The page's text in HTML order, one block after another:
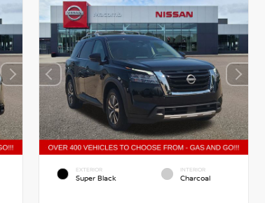
EXTERIOR
Super Black
INTERIOR
Charcoal